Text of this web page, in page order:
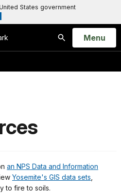
States government
Search
Open
Menu
an NPS Data and Information
Yosemite's GIS data sets,
to fire to soils.